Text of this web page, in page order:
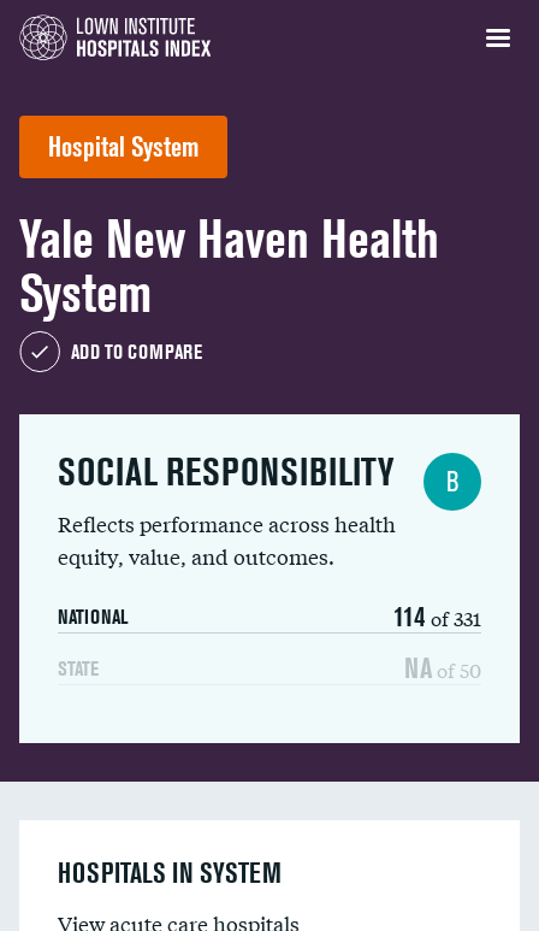
Hospital System
Yale New Haven Health
System
ADD TO COMPARE
SOCIAL RESPONSIBILITY
Reflects performance across health
equity, value, and outcomes.
NATIONAL 114 of 331
STATE NA of 50
B
HOSPITALS IN SYSTEM
View acute care hospitals